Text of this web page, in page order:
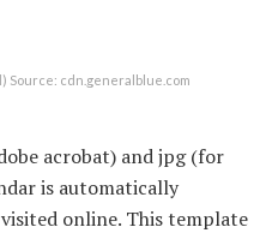
Source: cdn.generalblue.com
acrobat) and jpg (for
is automatically
online. This template